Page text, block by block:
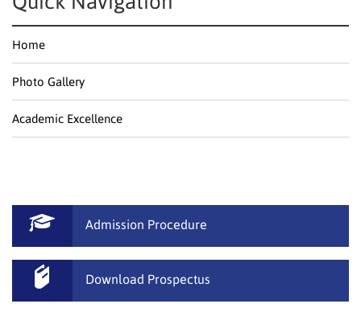
Home
Photo Gallery
Academic Excellence
Admission Procedure
Download Prospectus